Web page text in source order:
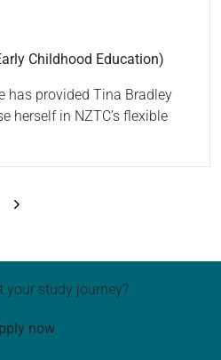
Childhood Education)
has provided Tina Bradley
herself in NZTC’s flexible
your study journey?
now